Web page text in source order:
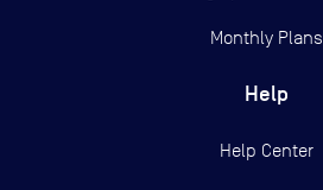
Monthly Plans
Help
Help Center